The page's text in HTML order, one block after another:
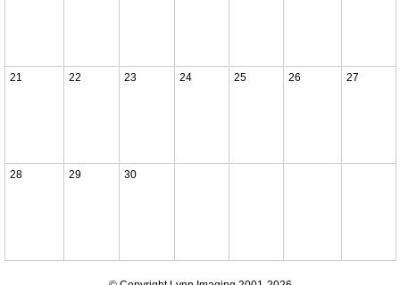
21 22 23 24 25 26 27
28 29 30